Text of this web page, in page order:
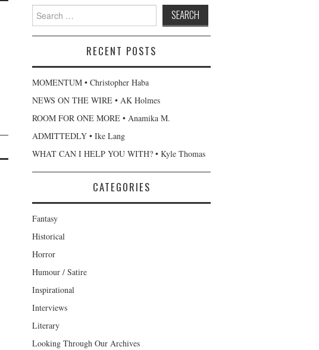
Search
for:
RECENT POSTS
MOMENTUM • Christopher Haba
NEWS ON THE WIRE • AK Holmes
ROOM FOR ONE MORE • Anamika M.
ADMITTEDLY • Ike Lang
WHAT CAN I HELP YOU WITH? • Kyle Thomas
CATEGORIES
Fantasy
Historical
Horror
Humour / Satire
Inspirational
Interviews
Literary
Looking Through Our Archives